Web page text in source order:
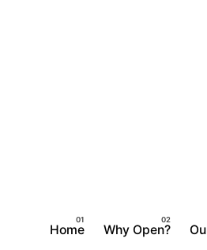
Home Why Open?